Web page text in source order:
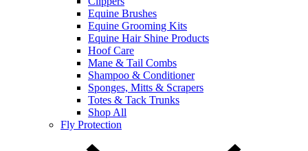
Equine Brushes
Equine Grooming Kits
Equine Hair Shine Products
Hoof Care
Mane & Tail Combs
Shampoo & Conditioner
Sponges, Mitts & Scrapers
Totes & Tack Trunks
Shop All
Fly Protection